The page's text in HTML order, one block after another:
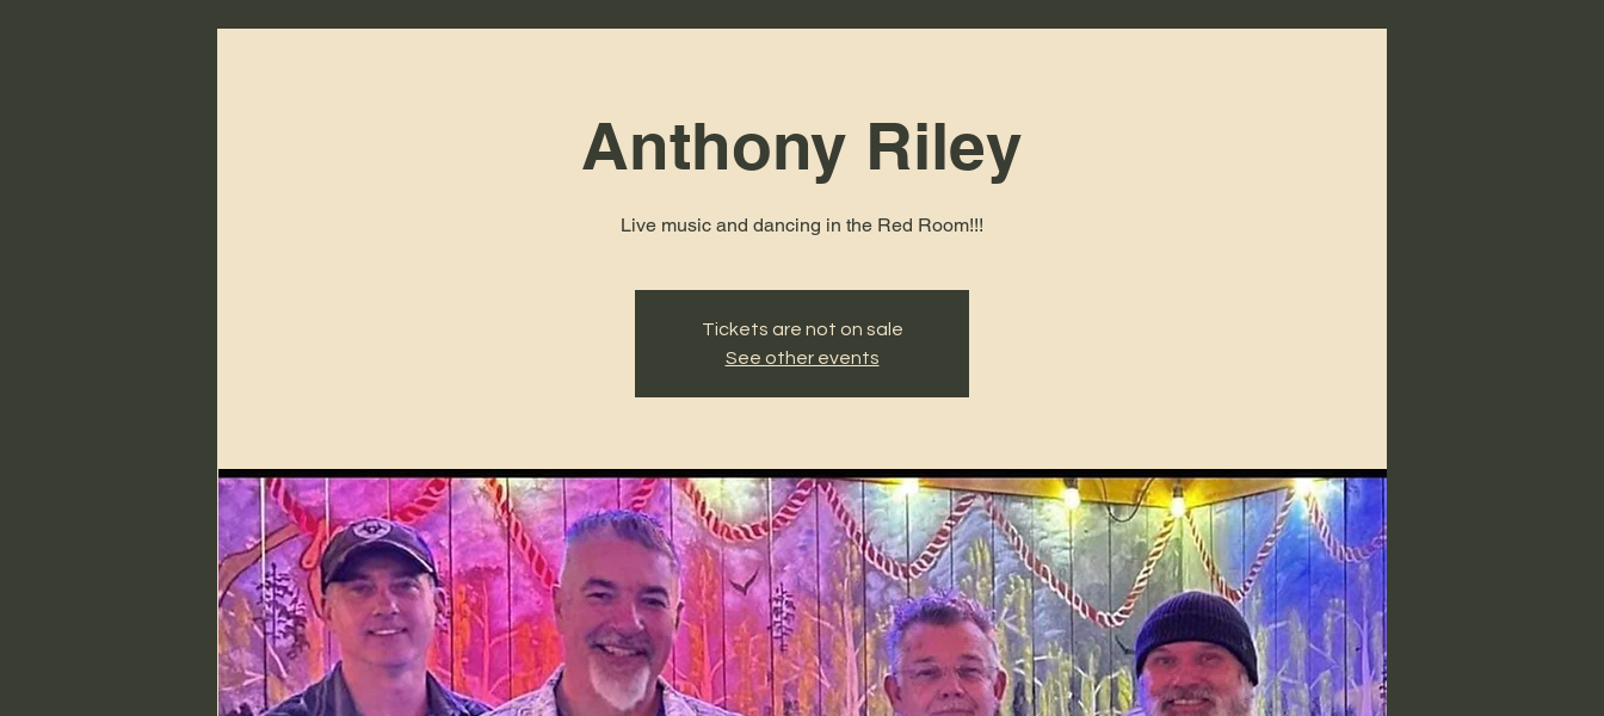
Anthony Riley
Live music and dancing in the Red Room!!!
Tickets are not on sale
See other events